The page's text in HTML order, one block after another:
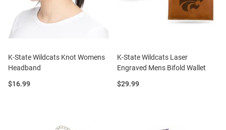
K-State Wildcats Knot Womens
Headband
Price:
$16.99
K-State Wildcats Laser
Engraved Mens Bifold Wallet
Price:
$29.99